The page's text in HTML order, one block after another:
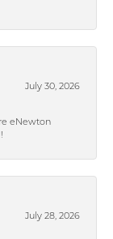
July 30, 2026
eNewton
July 28, 2026